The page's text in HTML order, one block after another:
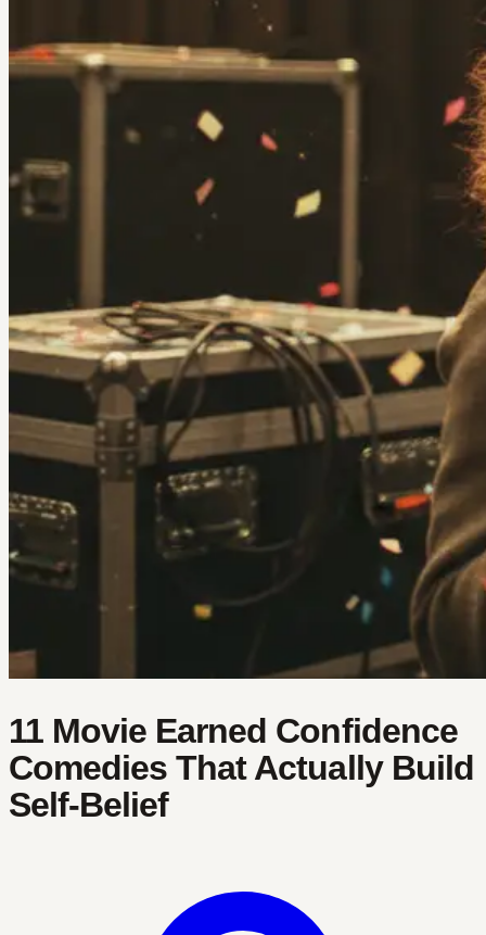
11 Movie Earned Confidence
Comedies That Actually Build
Self-Belief